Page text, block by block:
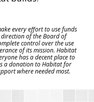
every effort to use funds
of the Board of
control over the use
of its mission. Habitat
has a decent place to
a donation to Habitat for
where needed most.